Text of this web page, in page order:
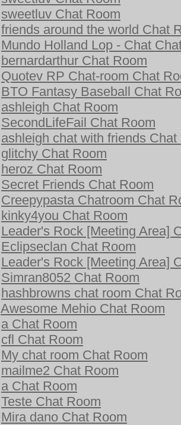
sweetluv Chat Room
friends around the world Chat
Mundo Holland Lop - Chat
bernardarthur Chat Room
Quotev RP Chat-room Chat
BTO Fantasy Baseball Chat
ashleigh Chat Room
SecondLifeFail Chat Room
ashleigh chat with friends Chat
glitchy Chat Room
heroz Chat Room
Secret Friends Chat Room
Creepypasta Chatroom Chat
kinky4you Chat Room
Leader's Rock [Meeting Area]
Eclipseclan Chat Room
Leader's Rock [Meeting Area]
Simran8052 Chat Room
hashbrowns chat room Chat
Awesome Mehio Chat Room
a Chat Room
cfl Chat Room
My chat room Chat Room
mailme2 Chat Room
a Chat Room
Teste Chat Room
Mira dano Chat Room